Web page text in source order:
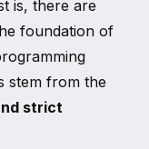
is, there are
foundation of
stem from the
strict